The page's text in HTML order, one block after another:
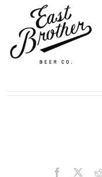
Facebook
X